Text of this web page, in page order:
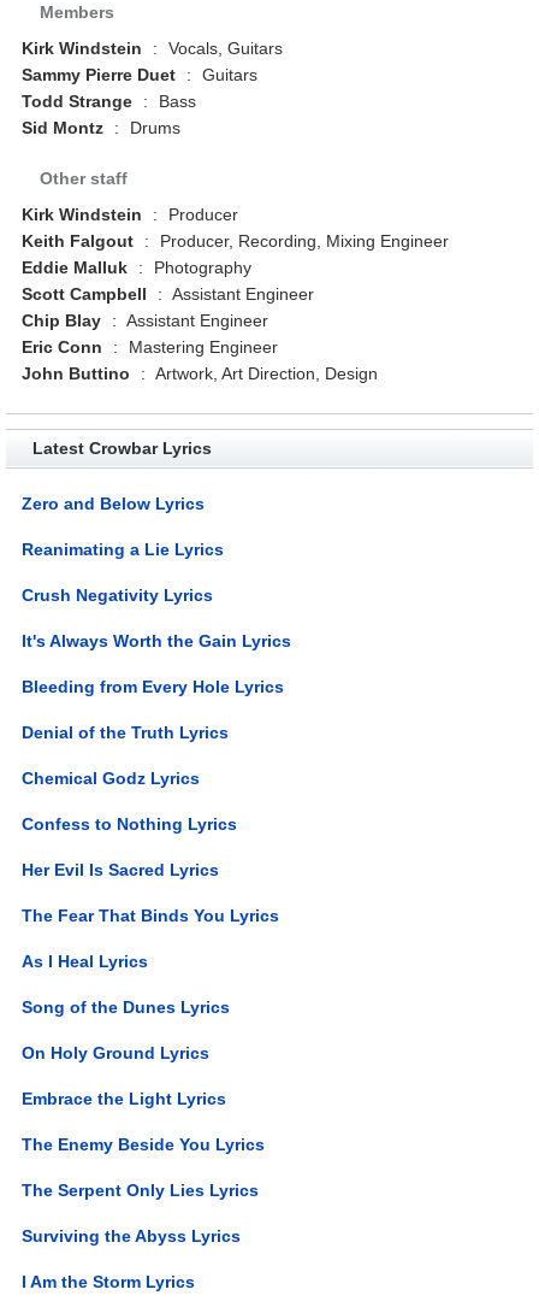
Members
Kirk Windstein
:
Vocals, Guitars
Sammy Pierre Duet
:
Guitars
Todd Strange
:
Bass
Sid Montz
: Drums
Other staff
Kirk Windstein
:
Producer
Keith Falgout
:
Producer, Recording, Mixing Engineer
Eddie Malluk
:
Photography
Scott Campbell
: Assistant Engineer
Chip Blay
: Assistant Engineer
Eric Conn
:
Mastering Engineer
John Buttino
: Artwork, Art Direction, Design
Latest Crowbar Lyrics
Zero and Below Lyrics
Reanimating a Lie Lyrics
Crush Negativity Lyrics
It's Always Worth the Gain Lyrics
Bleeding from Every Hole Lyrics
Denial of the Truth Lyrics
Chemical Godz Lyrics
Confess to Nothing Lyrics
Her Evil Is Sacred Lyrics
The Fear That Binds You Lyrics
As I Heal Lyrics
Song of the Dunes Lyrics
On Holy Ground Lyrics
Embrace the Light Lyrics
The Enemy Beside You Lyrics
The Serpent Only Lies Lyrics
Surviving the Abyss Lyrics
I Am the Storm Lyrics